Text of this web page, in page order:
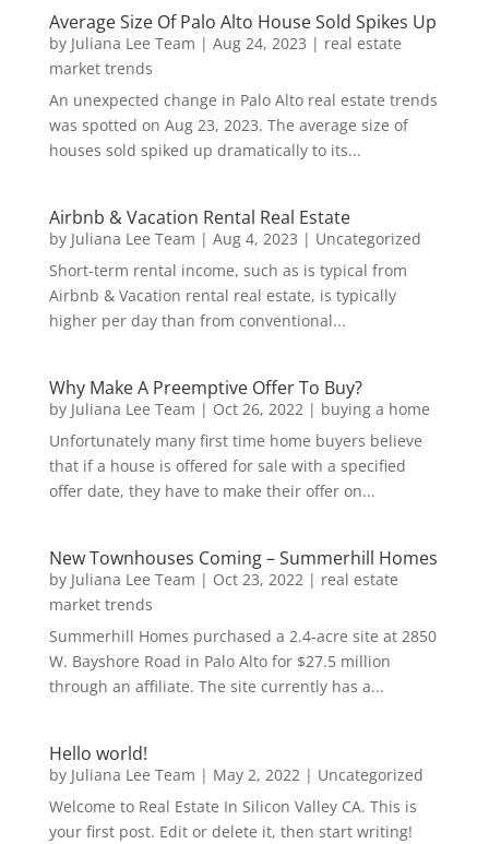
Average Size Of Palo Alto House Sold Spikes Up
by Juliana Lee Team | Aug 24, 2023 | real estate
market trends
An unexpected change in Palo Alto real estate trends
was spotted on Aug 23, 2023. The average size of
houses sold spiked up dramatically to its...
Airbnb & Vacation Rental Real Estate
by Juliana Lee Team | Aug 4, 2023 | Uncategorized
Short-term rental income, such as is typical from
Airbnb & Vacation rental real estate, is typically
higher per day than from conventional...
Why Make A Preemptive Offer To Buy?
by Juliana Lee Team | Oct 26, 2022| buying a home
Unfortunately many first time home buyers believe
that if a house is offered for sale with a specified
offer date, they have to make their offer on...
New Townhouses Coming – Summerhill Homes
by Juliana Lee Team | Oct 23, 2022| real estate
market trends
Summerhill Homes purchased a 2.4-acre site at 2850
W. Bayshore Road in Palo Alto for $27.5 million
through an affiliate. The site currently has a...
Hello world!
by Juliana Lee Team | May 2, 2022| Uncategorized
Welcome to Real Estate In Silicon Valley CA. This is
your first post. Edit or delete it, then start writing!